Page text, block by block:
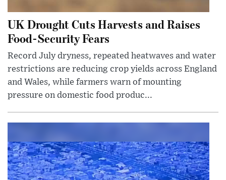
UK Drought Cuts Harvests and Raises
Food-Security Fears
Record July dryness, repeated heatwaves and water
restrictions are reducing crop yields across England
and Wales, while farmers warn of mounting
pressure on domestic food produc...